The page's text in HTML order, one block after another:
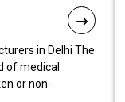
in Delhi The
of medical
or non-